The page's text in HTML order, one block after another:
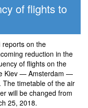
of flights to
reports on the
reduction in the
of flights on the
Kiev — Amsterdam —
The timetable of the air
will be changed from
25, 2018.